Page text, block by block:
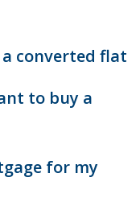
converted flat
to buy a
for my